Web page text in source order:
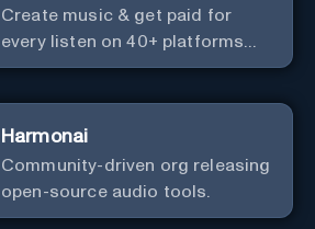
Create music & get paid for
every listen on 40+ platforms
worldwide.
Harmonai
Community-driven org releasing
open-source audio tools.